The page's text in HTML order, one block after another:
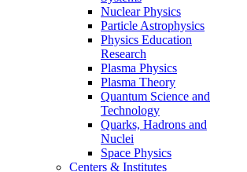
Nuclear Physics
Particle Astrophysics
Physics Education
Research
Plasma Physics
Plasma Theory
Quantum Science and
Technology
Quarks, Hadrons and
Nuclei
Space Physics
Centers & Institutes